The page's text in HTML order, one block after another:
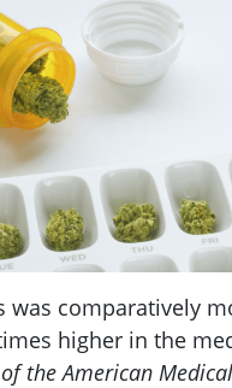
was comparatively
higher in the
the American